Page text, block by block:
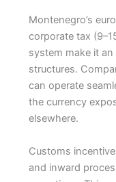
Montenegro’s
corporate tax
system make it
structures.
can operate
the currency
elsewhere.
Customs
and inward